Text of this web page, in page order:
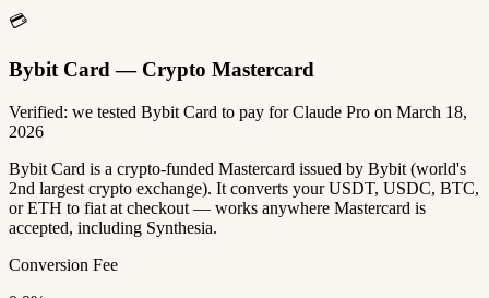
💳
Bybit Card — Crypto Mastercard
Verified: we tested Bybit Card to pay for Claude Pro on March 18,
2026
Bybit Card is a crypto-funded Mastercard issued by Bybit (world's
2nd largest crypto exchange). It converts your USDT, USDC, BTC,
or ETH to fiat at checkout — works anywhere Mastercard is
accepted, including Synthesia.
Conversion Fee